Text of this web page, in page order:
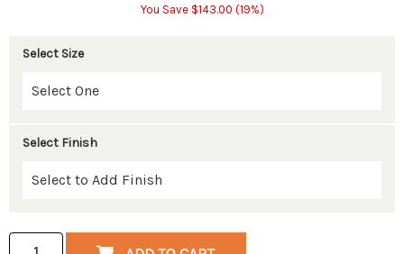
You Save $143.00 (19%)
Select Size
Select Finish